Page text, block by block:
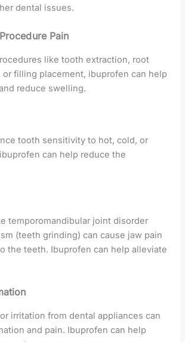
dental issues.
Pain
like tooth extraction, root
or filling placement, ibuprofen can help
reduce swelling.
tooth sensitivity to hot, cold, or
can help reduce the
temporomandibular joint disorder
(teeth grinding) can cause jaw pain
the teeth. Ibuprofen can help alleviate
irritation from dental appliances can
and pain. Ibuprofen can help